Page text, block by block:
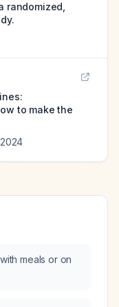
randomized,
to make the
2024
meals or on